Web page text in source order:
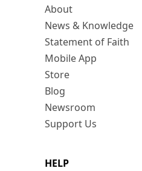
About
News & Knowledge
Statement of Faith
Mobile App
Store
Blog
Newsroom
Support Us
HELP